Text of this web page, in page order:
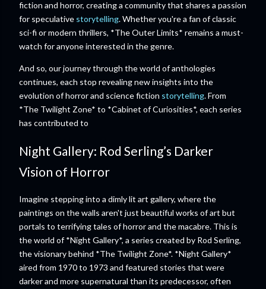
fiction and horror, creating a community that shares a passion
for speculative storytelling. Whether you're a fan of classic
sci-fi or modern thrillers, *The Outer Limits* remains a must-
watch for anyone interested in the genre.
And so, our journey through the world of anthologies
continues, each stop revealing new insights into the
evolution of horror and science fiction storytelling. From
*The Twilight Zone* to *Cabinet of Curiosities*, each series
has contributed to
Night Gallery: Rod Serling’s Darker
Vision of Horror
Imagine stepping into a dimly lit art gallery, where the
paintings on the walls aren't just beautiful works of art but
portals to terrifying tales of horror and the macabre. This is
the world of *Night Gallery*, a series created by Rod Serling,
the visionary behind *The Twilight Zone*. *Night Gallery*
aired from 1970 to 1973 and featured stories that were
darker and more supernatural than its predecessor, often